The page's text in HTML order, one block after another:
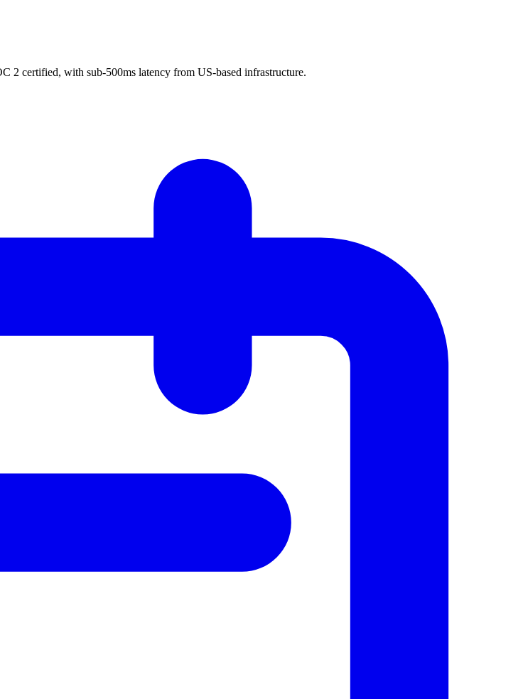
2 certified, with sub-500ms latency from US-based infrastructure.